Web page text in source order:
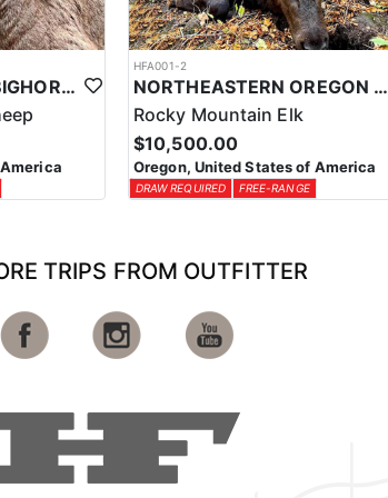
QUALITY OREGON BIGHORN SHEEP OUTFITTER
HFA001-2
NORTHEASTERN OREGON TROPHY ELK
Rocky Mountain Elk
$10,500.00
Oregon, United States of America
DRAW REQUIRED FREE-RANGE
TRIPS FROM OUTFITTER